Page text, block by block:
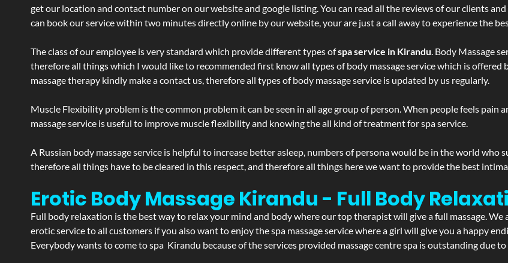
get our location and contact number on our website and google listing. You can read all the reviews of our clients
can book our service within two minutes directly online by our website, your are just a call away to experience the
The class of our employee is very standard which provide different types ofspa service in Kirandu. Body Massage
therefore all things which I would like to recommended first know all types of body massage service which is offered
massage therapy kindly make a contact us, therefore all types of body massage service is updated by us regularly.
Muscle Flexibility problem is the common problem it can be seen in all age group of person. When people feels
massage service is useful to improve muscle flexibility and knowing the all kind of treatment for spa service.
A Russian body massage service is helpful to increase better asleep, numbers of persona would be in the world who
therefore all things have to be cleared in this respect, and therefore all things here we want to provide the best
Erotic Body Massage Kirandu - Full Body
Full body relaxation is the best way to relax your mind and body where our top therapist will give a full massage. We
erotic service to all customers if you also want to enjoy the spa massage service where a girl will give you a happy
Everybody wants to come to spa Kirandu because of the services provided massage centre spa is outstanding due